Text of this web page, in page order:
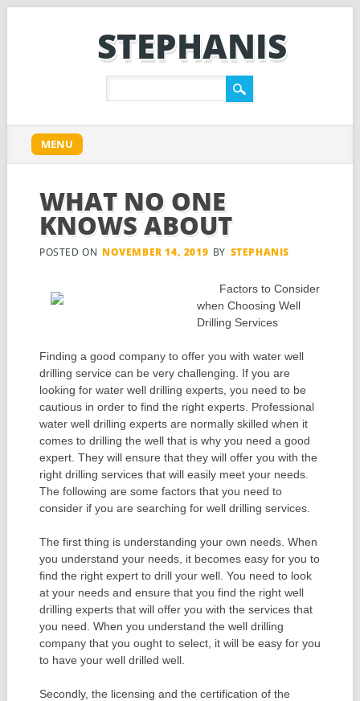
STEPHANIS
Main menu
content
MENU
WHAT NO ONE
KNOWS ABOUT
POSTED ON NOVEMBER 14, 2019 BY STEPHANIS
Factors to Consider
when Choosing Well
Drilling Services
Finding a good company to offer you with water well
drilling service can be very challenging. If you are
looking for water well drilling experts, you need to be
cautious in order to find the right experts. Professional
water well drilling experts are normally skilled when it
comes to drilling the well that is why you need a good
expert. They will ensure that they will offer you with the
right drilling services that will easily meet your needs.
The following are some factors that you need to
consider if you are searching for well drilling services.
The first thing is understanding your own needs. When
you understand your needs, it becomes easy for you to
find the right expert to drill your well. You need to look
at your needs and ensure that you find the right well
drilling experts that will offer you with the services that
you need. When you understand the well drilling
company that you ought to select, it will be easy for you
to have your well drilled well.
Secondly, the licensing and the certification of the